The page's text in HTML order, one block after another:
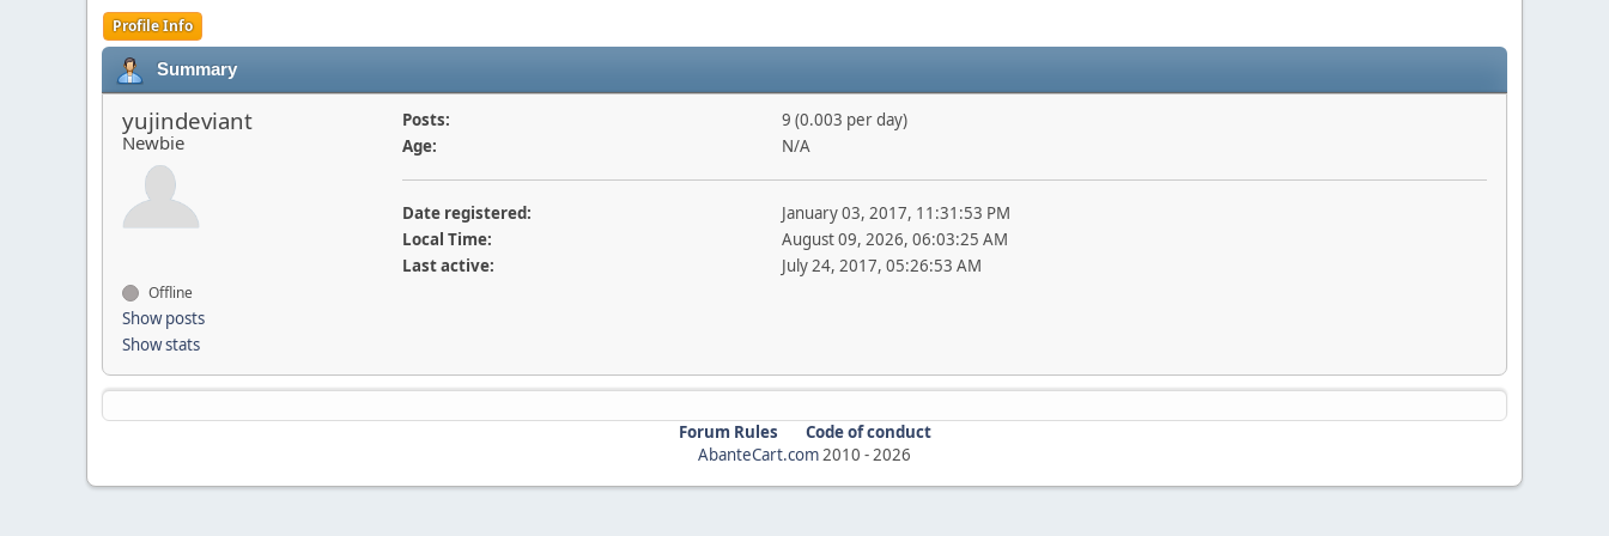
Profile Info
Summary
yujindeviant
Newbie
Offline
Show posts
Show stats
Posts:
9 (0.003 per day)
Age:
N/A
Date registered:
January 03, 2017, 11:31:53 PM
Local Time:
August 09, 2026, 06:03:25 AM
Last active:
July 24, 2017, 05:26:53 AM
Forum Rules
Code of conduct
AbanteCart.com2010 -2026